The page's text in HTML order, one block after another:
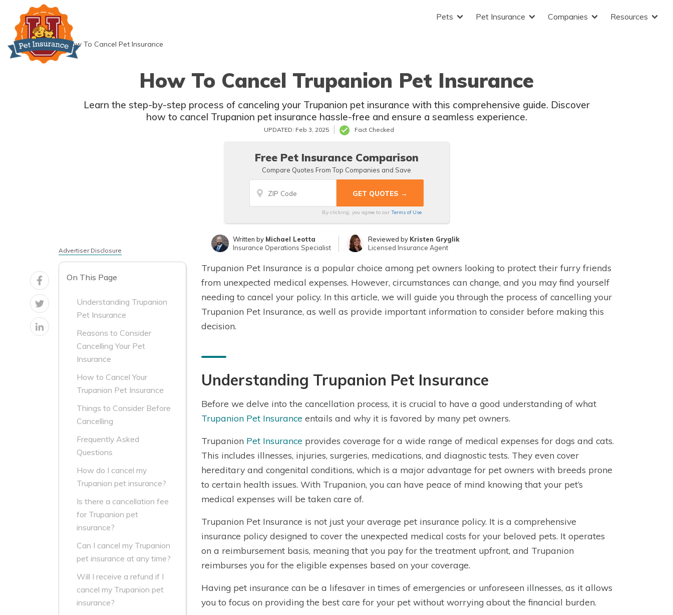
content
Pets Pet Insurance Companies Resources
» How To Cancel Pet Insurance
How To Cancel Trupanion Pet Insurance
Learn the step-by-step process of canceling your Trupanion pet insurance with this comprehensive guide. Discover
how to cancel Trupanion pet insurance hassle-free and ensure a seamless experience.
UPDATED: Feb 3, 2025 Fact Checked
Free Pet Insurance Comparison
Compare Quotes From Top Companies and Save
By clicking, you agree to our Terms of Use
Written by Michael Leotta
Insurance Operations Specialist
Reviewed by Kristen Gryglik
Licensed Insurance Agent
Advertiser Disclosure
On This Page
Understanding Trupanion
Pet Insurance
Reasons to Consider
Cancelling Your Pet
Insurance
How to Cancel Your
Trupanion Pet Insurance
Things to Consider Before
Cancelling
Frequently Asked
Questions
How do I cancel my
Trupanion pet insurance?
Is there a cancellation fee
for Trupanion pet
insurance?
Can I cancel my Trupanion
pet insurance at any time?
Will I receive a refund if I
cancel my Trupanion pet
insurance?
Trupanion Pet Insurance is a popular choice among pet owners looking to protect their furry friends
from unexpected medical expenses. However, circumstances can change, and you may find yourself
needing to cancel your policy. In this article, we will guide you through the process of cancelling your
Trupanion Pet Insurance, as well as provide important information to consider before making this
decision.
Understanding Trupanion Pet Insurance
Before we delve into the cancellation process, it is crucial to have a good understanding of what
Trupanion Pet Insurance entails and why it is favored by many pet owners.
Trupanion Pet Insurance provides coverage for a wide range of medical expenses for dogs and cats.
This includes illnesses, injuries, surgeries, medications, and diagnostic tests. They even cover
hereditary and congenital conditions, which is a major advantage for pet owners with breeds prone
to certain health issues. With Trupanion, you can have peace of mind knowing that your pet’s
medical expenses will be taken care of.
Trupanion Pet Insurance is not just your average pet insurance policy. It is a comprehensive
insurance policy designed to cover the unexpected medical costs for your beloved pets. It operates
on a reimbursement basis, meaning that you pay for the treatment upfront, and Trupanion
reimburses you for the eligible expenses based on your coverage.
Having pet insurance can be a lifesaver in times of emergencies or unforeseen illnesses, as it allows
you to focus on providing the best care for your pet without worrying about the financial burden.